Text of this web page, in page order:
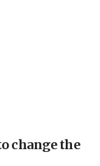
change the